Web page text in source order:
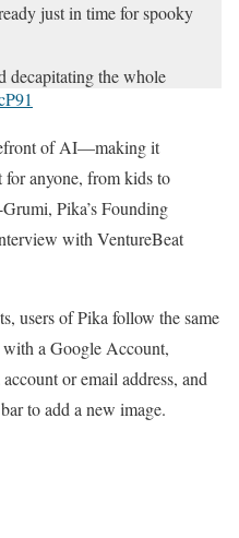
just in time for spooky
decapitating the whole
2024of AI—making it
for anyone, from kids to
Pika’s Founding
with VentureBeat
users of Pika follow the same
a Google Account,
or email address, and
to add a new image.